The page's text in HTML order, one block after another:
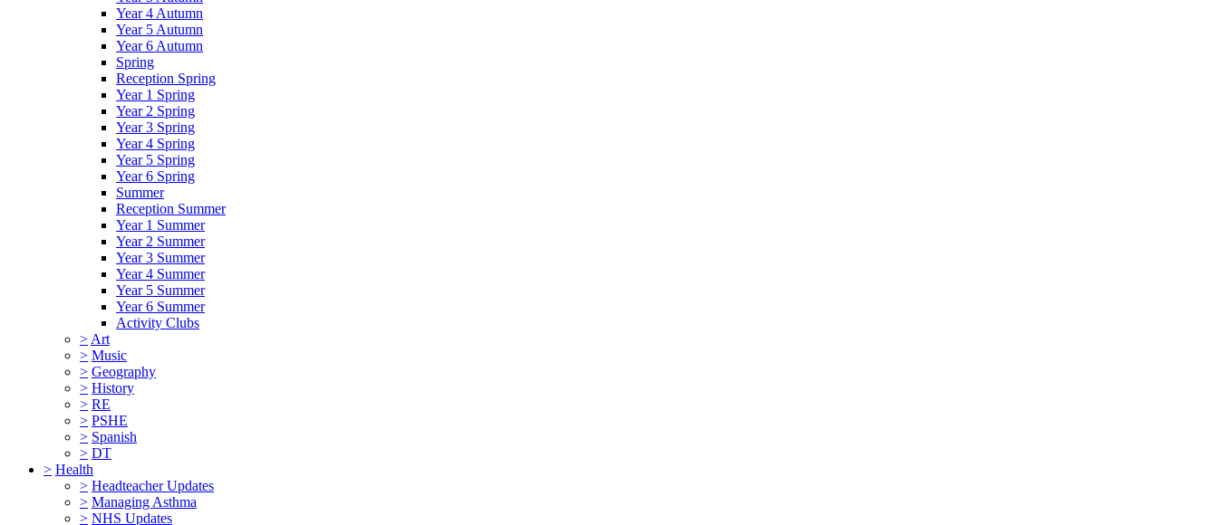
Year 4 Autumn
Year 5 Autumn
Year 6 Autumn
Spring
Reception Spring
Year 1 Spring
Year 2 Spring
Year 3 Spring
Year 4 Spring
Year 5 Spring
Year 6 Spring
Summer
Reception Summer
Year 1 Summer
Year 2 Summer
Year 3 Summer
Year 4 Summer
Year 5 Summer
Year 6 Summer
Activity Clubs
> Art
> Music
> Geography
> History
> RE
> PSHE
> Spanish
> DT
> Health
> Headteacher Updates
> Managing Asthma
> NHS Updates